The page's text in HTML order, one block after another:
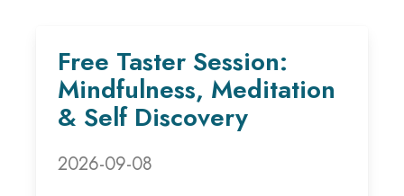
Free Taster Session:
Mindfulness, Meditation
& Self Discovery
2026-09-08